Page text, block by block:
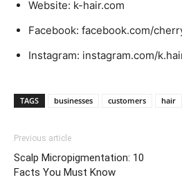
Website: k-hair.com
Facebook: facebook.com/
Instagram: instagram.com/
TAGS businesses customers hair
Previous article
Scalp Micropigmentation: 10
Facts You Must Know